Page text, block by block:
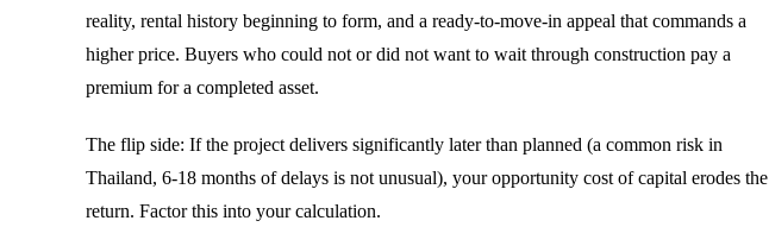
reality, rental history beginning to form, and a ready-to-move-in appeal that commands a
higher price. Buyers who could not or did not want to wait through construction pay a
premium for a completed asset.
The flip side: If the project delivers significantly later than planned (a common risk in
Thailand, 6-18 months of delays is not unusual), your opportunity cost of capital erodes the
return. Factor this into your calculation.